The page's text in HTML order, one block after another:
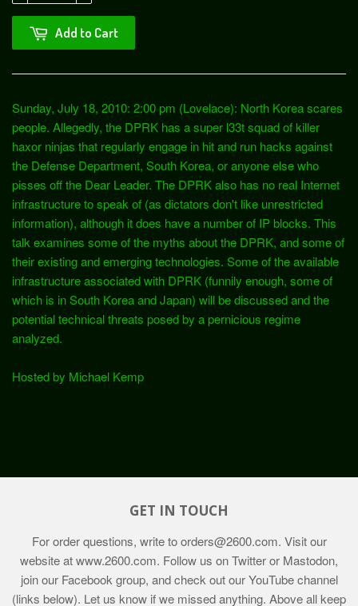
Add to Cart
Sunday, July 18, 2010: 2:00 pm (Lovelace): North Korea scares
people. Allegedly, the DPRK has a super l33t squad of killer
haxor ninjas that regularly engage in hit and run hacks against
the Defense Department, South Korea, or anyone else who
pisses off the Dear Leader. The DPRK also has no real Internet
infrastructure to speak of (as dictators don't like unrestricted
information), although it does have a number of IP blocks. This
talk examines some of the myths about the DPRK, and some of
their existing and emerging technologies. Some of the available
infrastructure associated with DPRK (funnily enough, some of
which is in South Korea and Japan) will be discussed and the
potential technical threats posed by a pernicious regime
analyzed.
Hosted by Michael Kemp
GET IN TOUCH
For order questions, write toorders@2600.com. Visit our
website atwww.2600.com. Follow us on Twitter or Mastodon,
join our Facebook group, and check out our YouTube channel
(links below). Let us know if we missed anything. Above all keep